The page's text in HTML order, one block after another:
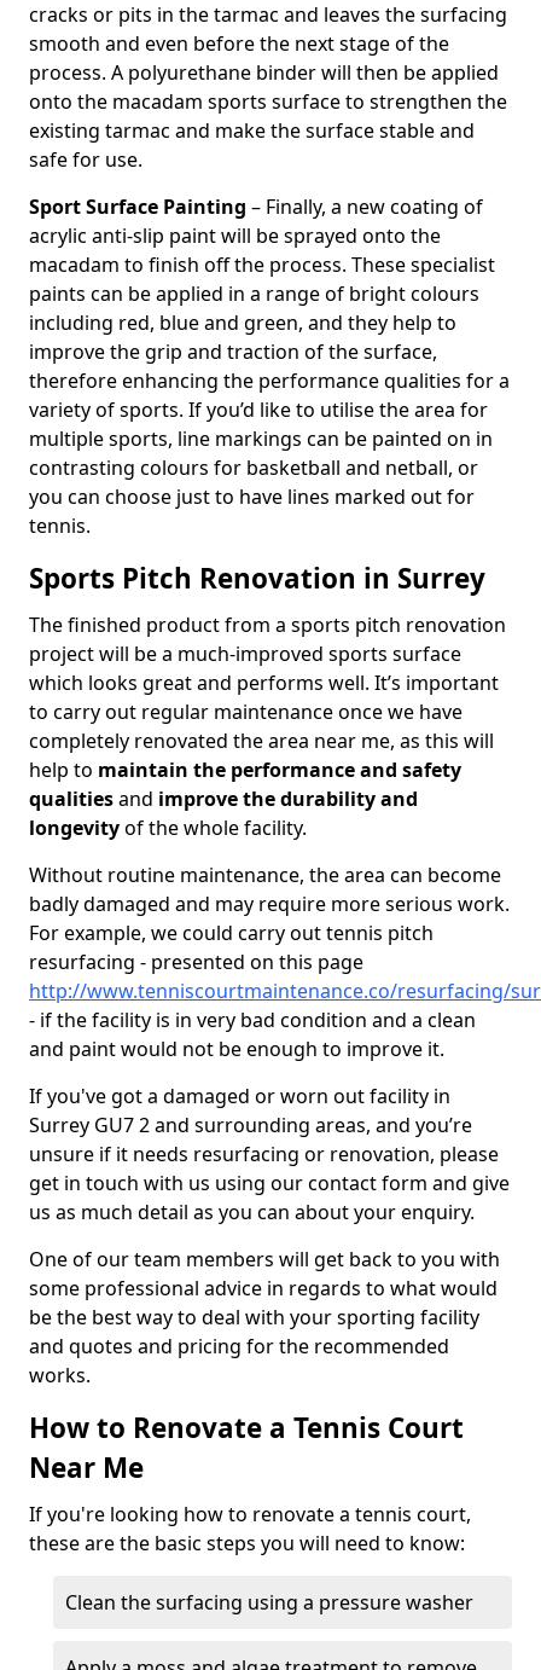
cracks or pits in the tarmac and leaves the surfacing
smooth and even before the next stage of the
process. A polyurethane binder will then be applied
onto the macadam sports surface to strengthen the
existing tarmac and make the surface stable and
safe for use.
Sport Surface Painting – Finally, a new coating of
acrylic anti-slip paint will be sprayed onto the
macadam to finish off the process. These specialist
paints can be applied in a range of bright colours
including red, blue and green, and they help to
improve the grip and traction of the surface,
therefore enhancing the performance qualities for a
variety of sports. If you’d like to utilise the area for
multiple sports, line markings can be painted on in
contrasting colours for basketball and netball, or
you can choose just to have lines marked out for
tennis.
Sports Pitch Renovation in Surrey
The finished product from a sports pitch renovation
project will be a much-improved sports surface
which looks great and performs well. It’s important
to carry out regular maintenance once we have
completely renovated the area near me, as this will
help to maintain the performance and safety
qualitiesand improve the durability and
longevityof the whole facility.
Without routine maintenance, the area can become
badly damaged and may require more serious work.
For example, we could carry out tennis pitch
resurfacing - presented on this page
http://www.tenniscourtmaintenance.co/resurfacing/
- if the facility is in very bad condition and a clean
and paint would not be enough to improve it.
If you've got a damaged or worn out facility in
Surrey GU7 2 and surrounding areas, and you’re
unsure if it needs resurfacing or renovation, please
get in touch with us using our contact form and give
us as much detail as you can about your enquiry.
One of our team members will get back to you with
some professional advice in regards to what would
be the best way to deal with your sporting facility
and quotes and pricing for the recommended
works.
How to Renovate a Tennis Court
Near Me
If you're looking how to renovate a tennis court,
these are the basic steps you will need to know:
Clean the surfacing using a pressure washer